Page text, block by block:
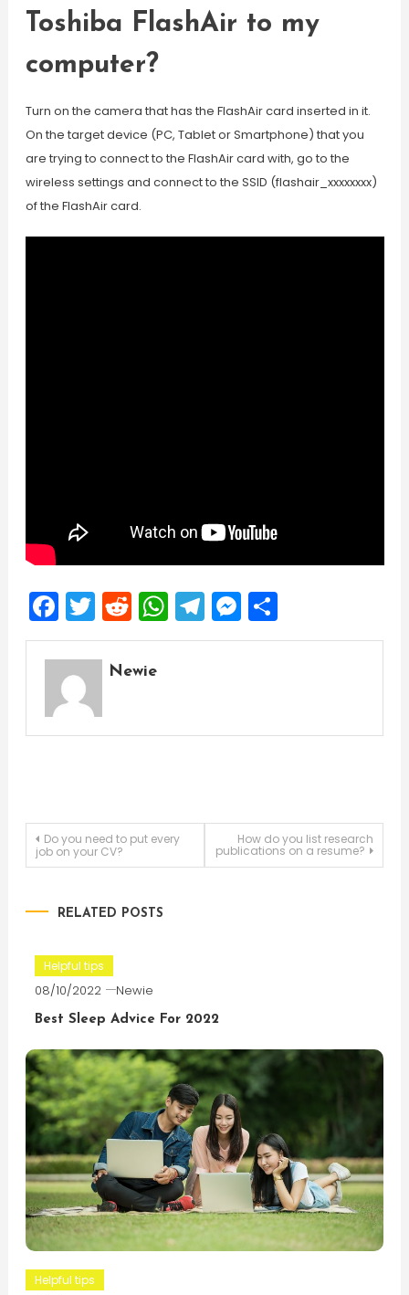
Toshiba FlashAir to my
computer?
Turn on the camera that has the FlashAir card inserted in it.
On the target device (PC, Tablet or Smartphone) that you
are trying to connect to the FlashAir card with, go to the
wireless settings and connect to the SSID (flashair_xxxxxxxx)
of the FlashAir card.
Facebook
Twitter
Reddit
WhatsApp
Telegram
Messenger
Share
Newie
Post
Do you need to put every
job on your CV?
How do you list research
publications on a resume?
RELATED POSTS
Helpful tips
08/10/2022 Newie
Best Sleep Advice For 2022
Helpful tips